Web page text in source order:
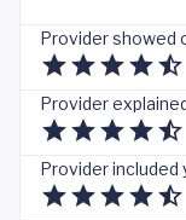
Provider showed
Provider
Provider included